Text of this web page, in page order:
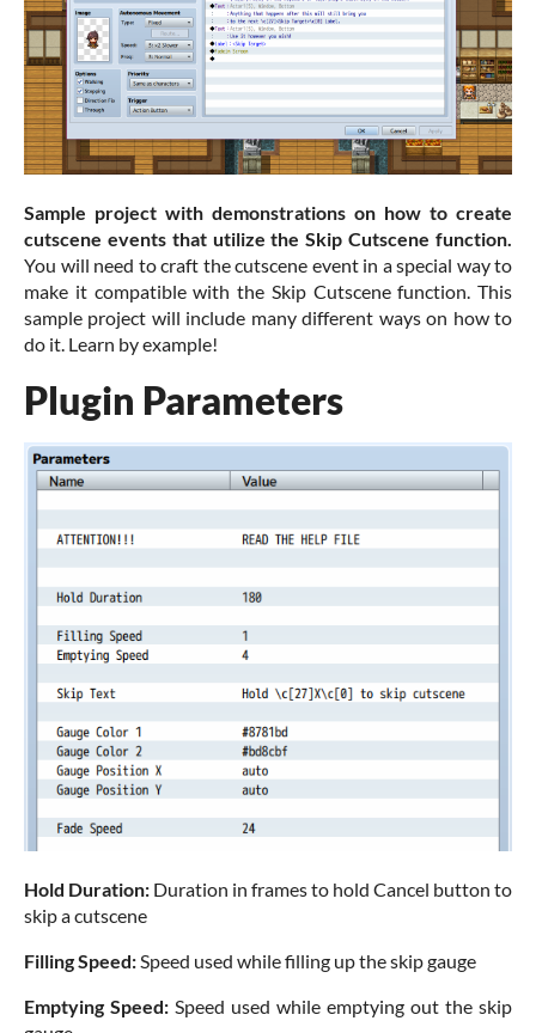
Sample project with demonstrations on how to create
cutscene events that utilize the Skip Cutscene function.
You will need to craft the cutscene event in a special way to
make it compatible with the Skip Cutscene function. This
sample project will include many different ways on how to
do it. Learn by example!
Plugin Parameters
Hold Duration: Duration in frames to hold Cancel button to
skip a cutscene
Filling Speed:Speed used while filling up the skip gauge
Emptying Speed: Speed used while emptying out the skip